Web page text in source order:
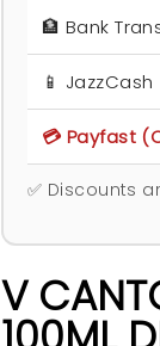
🏦 Bank
📱 JazzCash
💳 Payfast
✅ Discounts
V